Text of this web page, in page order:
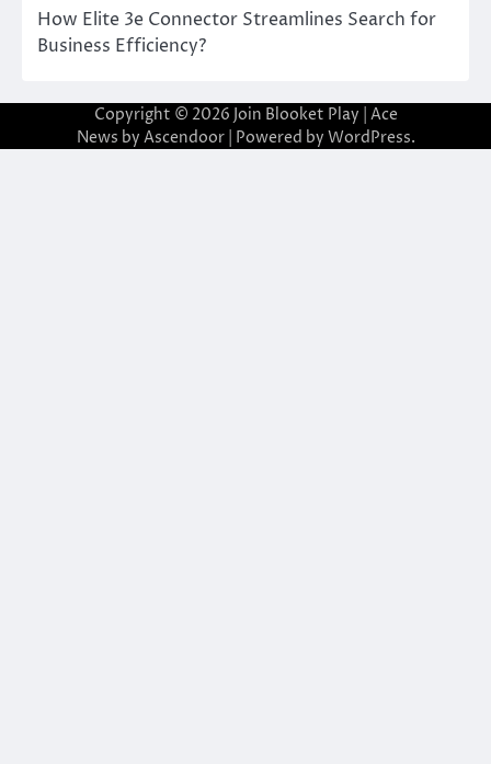
How Elite 3e Connector Streamlines Search for
Business Efficiency?
Copyright © 2026 Join Blooket Play | Ace
News by Ascendoor| Powered by WordPress.